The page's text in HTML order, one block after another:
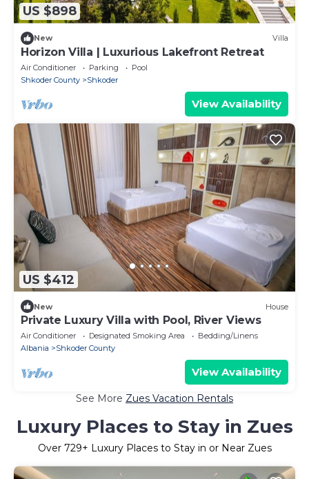
US $898
New Villa
Horizon Villa | Luxurious Lakefront Retreat
Air Conditioner Parking
Pool
Shkoder County
Shkoder
View Availability
US $412
New House
Private Luxury Villa with Pool, River Views
Air Conditioner Designated Smoking Area
Bedding/Linens
Albania
Shkoder County
View Availability
See More Zues Vacation Rentals
Luxury Places to Stay in Zues
Over 729+ Luxury Places to Stay in or Near Zues